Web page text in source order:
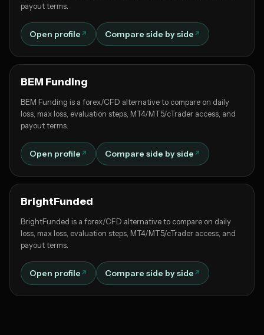
payout terms.
Open profile Compare side by side
BEM Funding
BEM Funding is a forex/CFD alternative to compare on daily
loss, max loss, evaluation steps, MT4/MT5/cTrader access, and
payout terms.
Open profile Compare side by side
BrightFunded
BrightFunded is a forex/CFD alternative to compare on daily
loss, max loss, evaluation steps, MT4/MT5/cTrader access, and
payout terms.
Open profile Compare side by side